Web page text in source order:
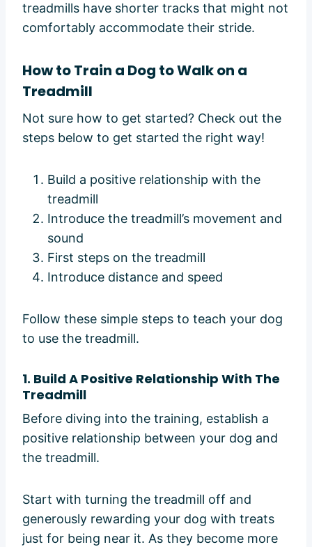
treadmills have shorter tracks that might not
comfortably accommodate their stride.
How to Train a Dog to Walk on a
Treadmill
Not sure how to get started? Check out the
steps below to get started the right way!
Build a positive relationship with the
treadmill
Introduce the treadmill’s movement and
sound
First steps on the treadmill
Introduce distance and speed
Follow these simple steps to teach your dog
to use the treadmill.
1. Build A Positive Relationship With The
Treadmill
Before diving into the training, establish a
positive relationship between your dog and
the treadmill.
Start with turning the treadmill off and
generously rewarding your dog with treats
just for being near it. As they become more